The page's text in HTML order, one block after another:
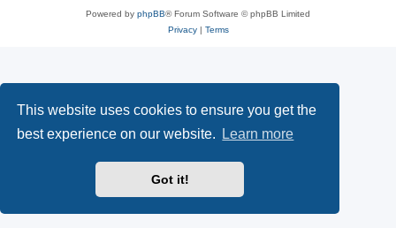
This website uses cookies to ensure you get the
best experience on our website.
Learn more
Got it!
Powered by phpBB® Forum Software © phpBB Limited
Privacy| Terms